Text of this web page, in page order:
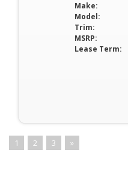
Make:
Model:
Trim:
MSRP:
Lease Term:
1 2 3 »